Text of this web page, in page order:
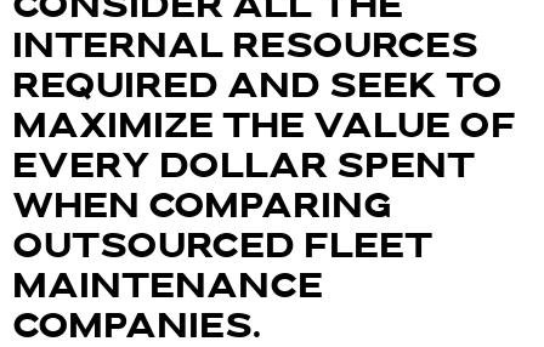
CONSIDER ALL THE
INTERNAL RESOURCES
REQUIRED AND SEEK TO
MAXIMIZE THE VALUE OF
EVERY DOLLAR SPENT
WHEN COMPARING
OUTSOURCED FLEET
MAINTENANCE
COMPANIES.